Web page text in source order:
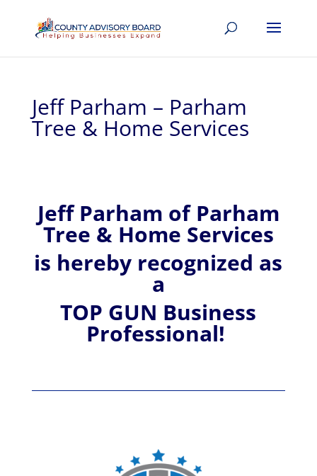
Jeff Parham – Parham
Tree & Home Services
JeffParham ofParham
Tree & Home Services
is hereby recognized as
a
TOP GUN Business
Professional!